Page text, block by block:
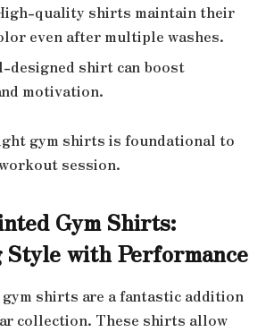
quality shirts maintain their
even after multiple washes.
designed shirt can boost
motivation.
gym shirts is foundational to
session.
Gym Shirts:
Style with Performance
shirts are a fantastic addition
collection. These shirts allow